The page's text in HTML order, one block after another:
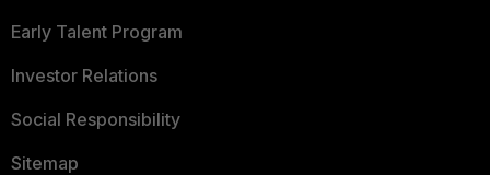
Early Talent Program
Investor Relations
Social Responsibility
Sitemap